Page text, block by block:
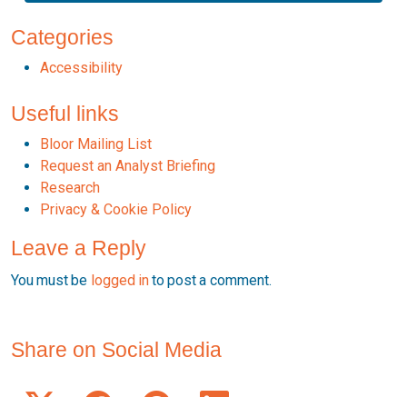
Categories
Accessibility
Useful links
Bloor Mailing List
Request an Analyst Briefing
Research
Privacy & Cookie Policy
Leave a Reply
You must be logged into post a comment.
Share on Social Media